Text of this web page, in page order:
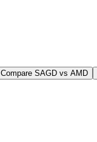
Compare SAGD vs AMD